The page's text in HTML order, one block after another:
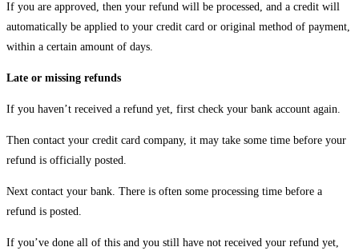
If you are approved, then your refund will be processed, and a credit will
automatically be applied to your credit card or original method of payment,
within a certain amount of days.
Late or missing refunds
If you haven’t received a refund yet, first check your bank account again.
Then contact your credit card company, it may take some time before your
refund is officially posted.
Next contact your bank. There is often some processing time before a
refund is posted.
If you’ve done all of this and you still have not received your refund yet,